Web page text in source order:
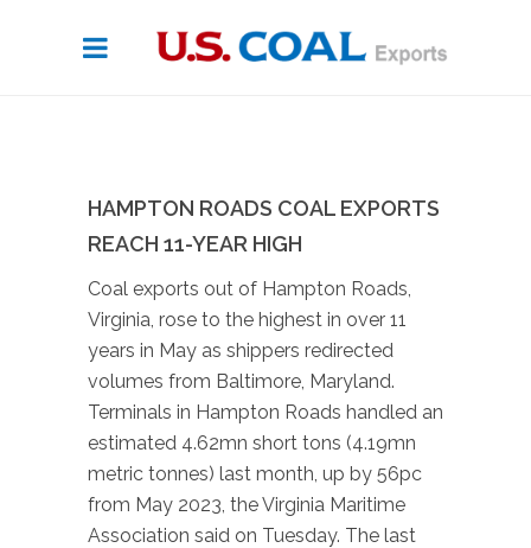
HAMPTON ROADS COAL EXPORTS
REACH 11-YEAR HIGH
Coal exports out of Hampton Roads,
Virginia, rose to the highest in over 11
years in May as shippers redirected
volumes from Baltimore, Maryland.
Terminals in Hampton Roads handled an
estimated 4.62mn short tons (4.19mn
metric tonnes) last month, up by 56pc
from May 2023, the Virginia Maritime
Association said on Tuesday. The last